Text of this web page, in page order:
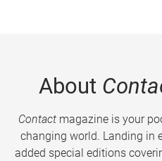
About
Contactmagazine is your
changing world. Landing in
added special editions